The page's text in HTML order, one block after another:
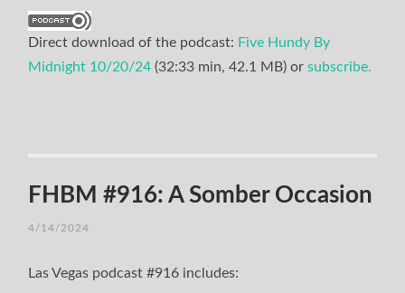
Direct download of the podcast: Five Hundy By
Midnight 10/20/24 (32:33 min, 42.1 MB) orsubscribe.
FHBM #916: A Somber Occasion
4/14/2024
Las Vegas podcast #916 includes: